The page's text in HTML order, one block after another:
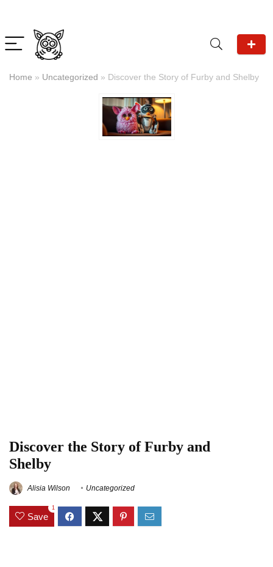
Home » Uncategorized » Discover the Story of Furby and Shelby
Discover the Story of Furby and
Shelby
Alisia Wilson Uncategorized
Save
1